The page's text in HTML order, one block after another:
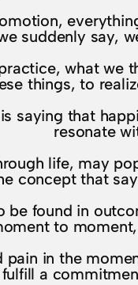
suddenly say,
what we
things, to
saying that
resonate
life, may
concept that
be found in
to
in the
fulfill a